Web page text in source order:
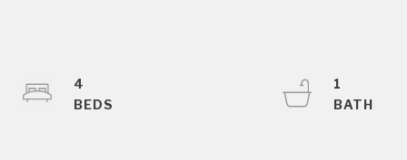
4
1